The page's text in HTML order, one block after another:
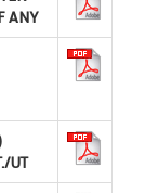
ANY
UT